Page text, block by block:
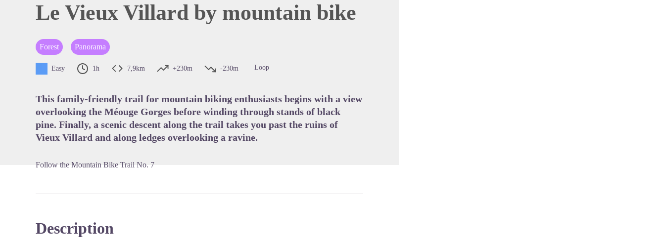
Le Vieux Villard by mountain bike
Forest Panorama
Easy 1h 7,9km +230m -230m Loop
This family-friendly trail for mountain biking enthusiasts begins with a view
overlooking the Méouge Gorges before winding through stands of black
pine. Finally, a scenic descent along the trail takes you past the ruins of
Vieux Villard and along ledges overlooking a ravine.
Follow the Mountain Bike Trail No. 7
Description